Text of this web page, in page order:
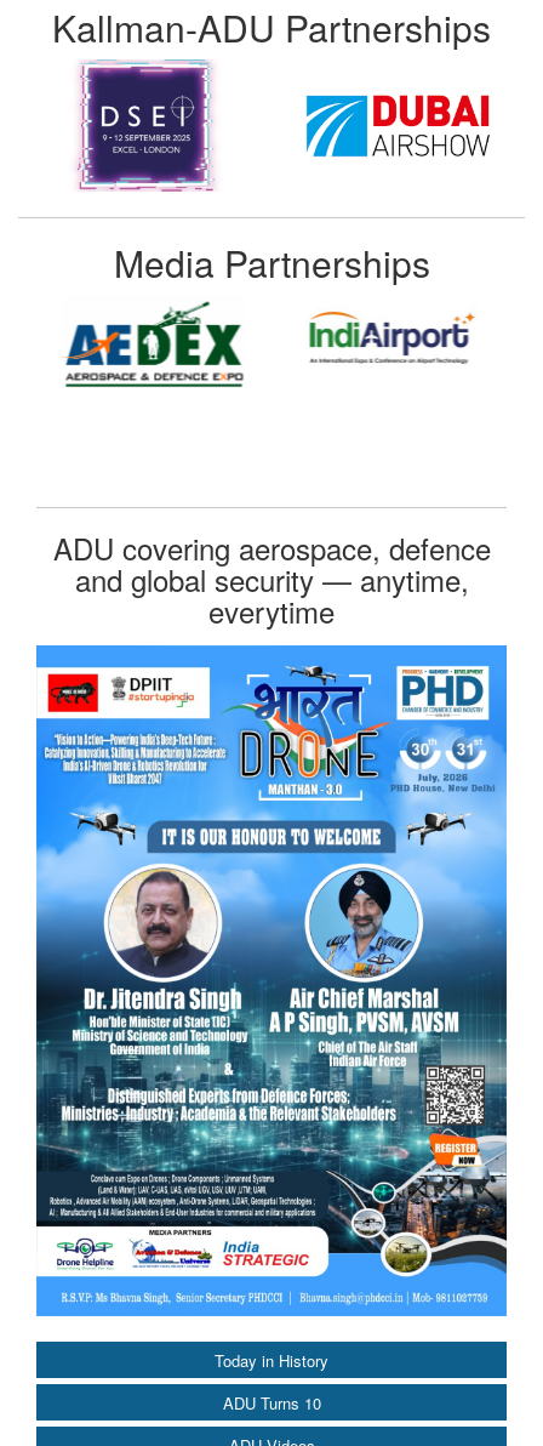
Today in History
ADU Turns 10
Kallman-ADU Partnerships
Media Partnerships
ADU covering aerospace, defence
and global security — anytime,
everytime